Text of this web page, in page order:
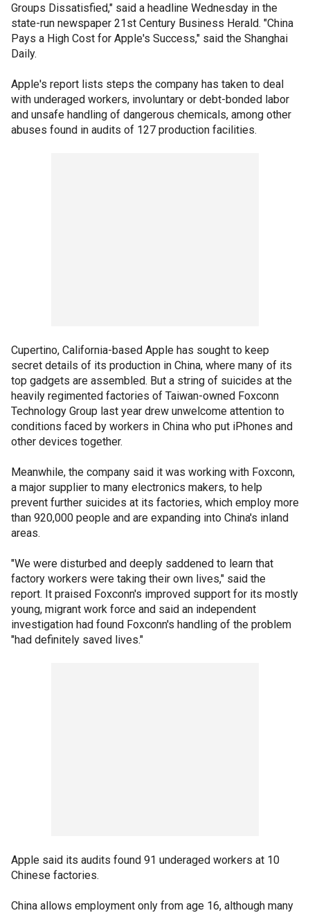
Groups Dissatisfied," said a headline Wednesday in the
state-run newspaper 21st Century Business Herald. "China
Pays a High Cost for Apple's Success," said the Shanghai
Daily.
Apple's report lists steps the company has taken to deal
with underaged workers, involuntary or debt-bonded labor
and unsafe handling of dangerous chemicals, among other
abuses found in audits of 127 production facilities.
Cupertino, California-based Apple has sought to keep
secret details of its production in China, where many of its
top gadgets are assembled. But a string of suicides at the
heavily regimented factories of Taiwan-owned Foxconn
Technology Group last year drew unwelcome attention to
conditions faced by workers in China who put iPhones and
other devices together.
Meanwhile, the company said it was working with Foxconn,
a major supplier to many electronics makers, to help
prevent further suicides at its factories, which employ more
than 920,000 people and are expanding into China's inland
areas.
"We were disturbed and deeply saddened to learn that
factory workers were taking their own lives," said the
report. It praised Foxconn's improved support for its mostly
young, migrant work force and said an independent
investigation had found Foxconn's handling of the problem
"had definitely saved lives."
Apple said its audits found 91 underaged workers at 10
Chinese factories.
China allows employment only from age 16, although many